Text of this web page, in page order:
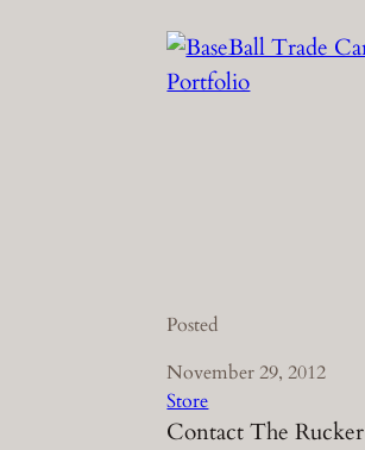
Posted
November 29, 2012
Store
Contact The Rucker